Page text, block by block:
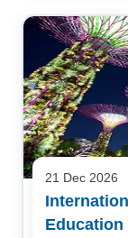
21 Dec 2026
Education